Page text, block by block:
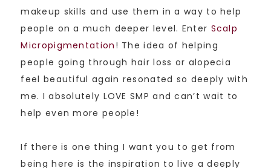
makeup skills and use them in a way to help
people on a much deeper level. Enter Scalp
Micropigmentation ! The idea of helping
people going through hair loss or alopecia
feel beautiful again resonated so deeply with
me. I absolutely LOVE SMP and can’t wait to
help even more people!
If there is one thing I want you to get from
being here is the inspiration to live a deeply